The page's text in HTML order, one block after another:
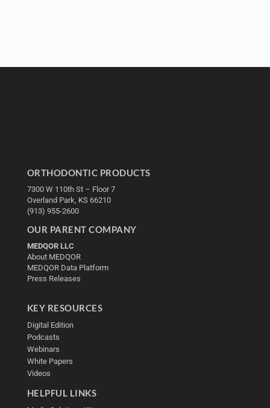
ORTHODONTIC PRODUCTS
7300 W 110th St – Floor 7
Overland Park, KS 66210
(913) 955-2600
OUR PARENT COMPANY
MEDQOR LLC
About MEDQOR
MEDQOR Data Platform
Press Releases
KEY RESOURCES
Digital Edition
Podcasts
Webinars
White Papers
Videos
HELPFUL LINKS